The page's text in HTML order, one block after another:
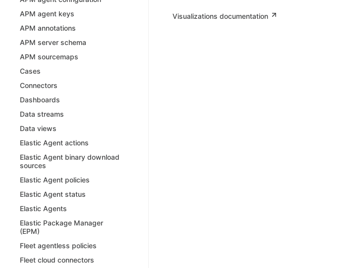
APM agent keys
APM annotations
APM server schema
APM sourcemaps
Cases
Connectors
Dashboards
Data streams
Data views
Elastic Agent actions
Elastic Agent binary download
sources
Elastic Agent policies
Elastic Agent status
Elastic Agents
Elastic Package Manager
(EPM)
Fleet agentless policies
Fleet cloud connectors
Visualizations documentation